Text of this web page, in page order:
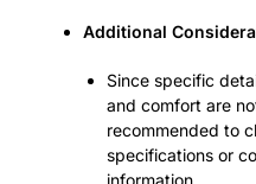
Additional
Since specific
and comfort are
recommended to
specifications or
information.